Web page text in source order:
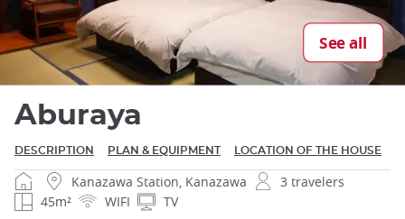
See all
Aburaya
DESCRIPTION PLAN & EQUIPMENT LOCATION OF THE HOUSE
Kanazawa Station, Kanazawa
3 travelers
45m²
WIFI TV